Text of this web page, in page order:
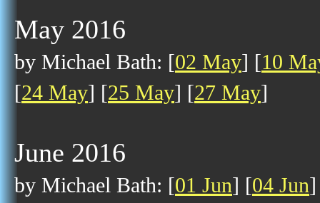
May 2016
by Michael Bath: [02 May] [10
[24 May] [25 May] [27 May]
June 2016
by Michael Bath: [01 Jun] [04 Jun